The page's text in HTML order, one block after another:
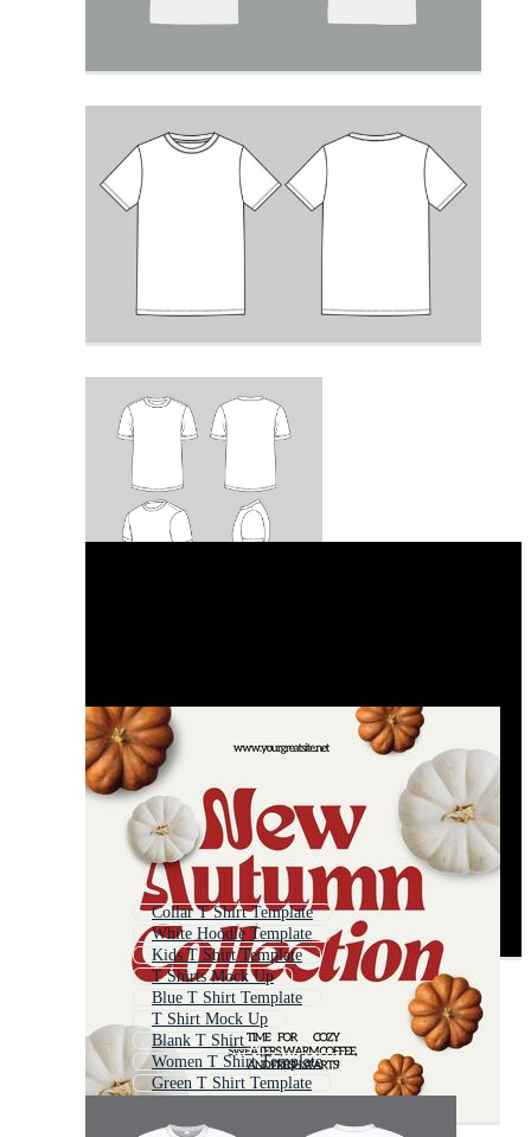
Collar T Shirt Template
White Hoodie Template
Kids T Shirt Template
T Shirts Mock Up
Blue T Shirt Template
T Shirt Mock Up
Blank T Shirt
Women T Shirt Template
Green T Shirt Template
V Neck Shirt Template